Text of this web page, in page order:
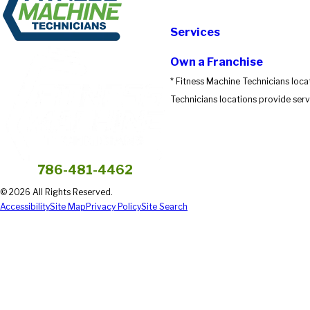
Submit Review
786-481-4462
Services
Own a Franchise
* Fitness Machine Technicians
Technicians locations provide
© 2026 All Rights Reserved.
AccessibilitySite Map Privacy PolicySite Search